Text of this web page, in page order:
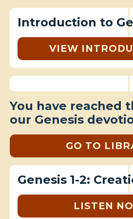
Introduction to
VIEW
You have reached
our Genesis
GO TO
Genesis 1-2:
LISTEN